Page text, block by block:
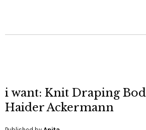
i want: Knit Draping
Haider Ackermann